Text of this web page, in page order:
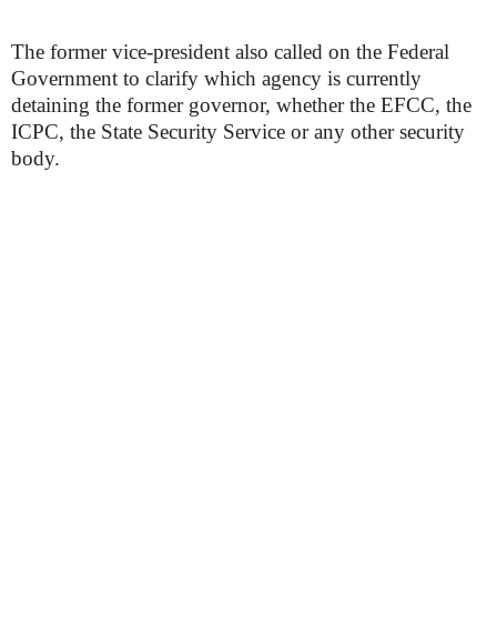
The former vice-president also called on the Federal
Government to clarify which agency is currently
detaining the former governor, whether the EFCC, the
ICPC, the State Security Service or any other security
body.